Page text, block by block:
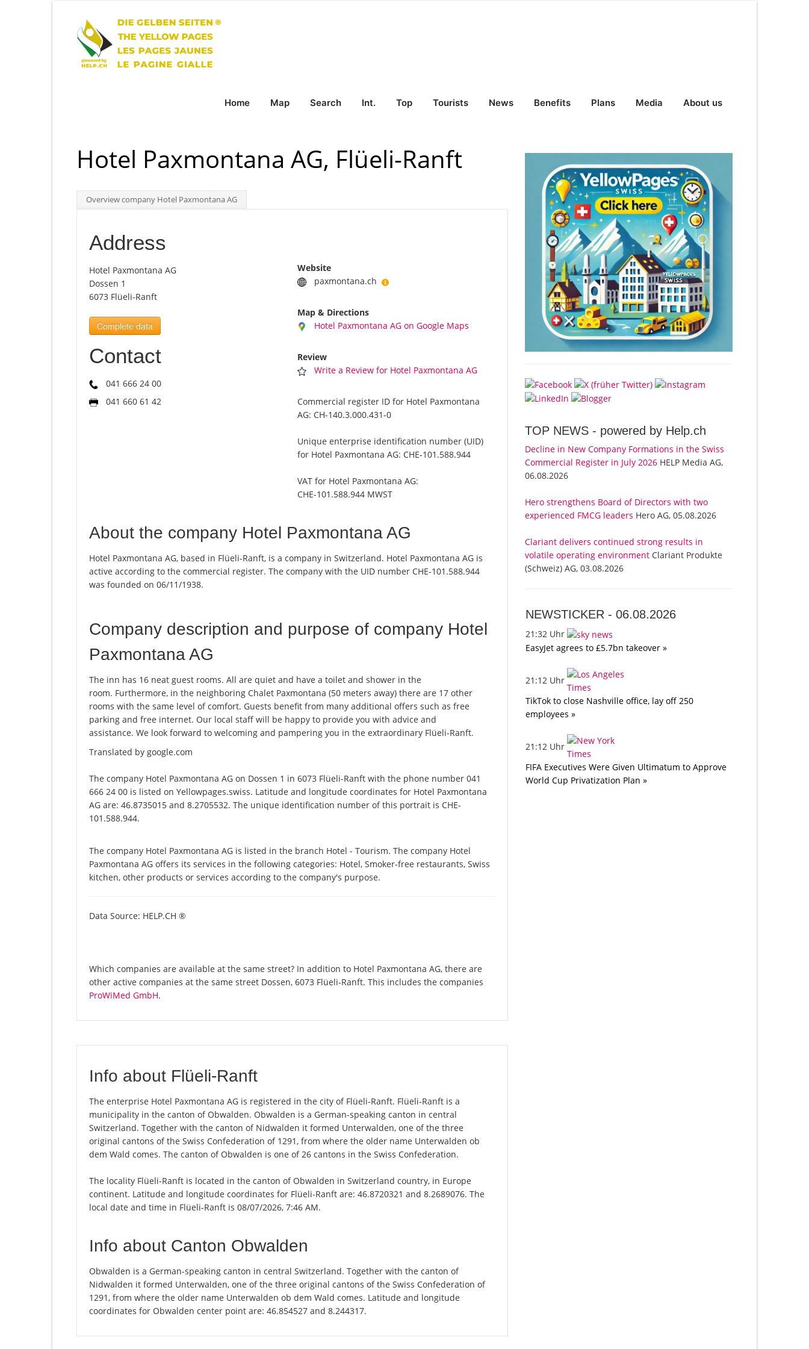
Home Map Search Int. Top Tourists News Benefits Plans Media About us
Hotel Paxmontana AG, Flüeli-Ranft
Overview company Hotel Paxmontana AG
Address
Hotel Paxmontana AG
Dossen 1
6073 Flüeli-Ranft
Complete data
Contact
041 666 24 00
041 660 61 42
Website
paxmontana.ch
Map & Directions
Hotel Paxmontana AG on Google Maps
Review
Write a Review for Hotel Paxmontana AG
Commercial register ID for Hotel Paxmontana
AG: CH-140.3.000.431-0
Unique enterprise identification number (UID)
for Hotel Paxmontana AG: CHE-101.588.944
VAT for Hotel Paxmontana AG:
CHE-101.588.944 MWST
About the company Hotel Paxmontana AG
Hotel Paxmontana AG, based in Flüeli-Ranft, is a company in Switzerland. Hotel Paxmontana AG is
active according to the commercial register. The company with the UID number CHE-101.588.944
was founded on 06/11/1938.
Company description and purpose of company Hotel
Paxmontana AG
The inn has 16 neat guest rooms. All are quiet and have a toilet and shower in the
room. Furthermore, in the neighboring Chalet Paxmontana (50 meters away) there are 17 other
rooms with the same level of comfort. Guests benefit from many additional offers such as free
parking and free internet. Our local staff will be happy to provide you with advice and
assistance. We look forward to welcoming and pampering you in the extraordinary Flüeli-Ranft.
Translated by google.com
The company Hotel Paxmontana AG on Dossen 1 in 6073 Flüeli-Ranft with the phone number 041
666 24 00 is listed on Yellowpages.swiss. Latitude and longitude coordinates for Hotel Paxmontana
AG are: 46.8735015 and 8.2705532. The unique identification number of this portrait is CHE-
101.588.944.
The company Hotel Paxmontana AG is listed in the branch Hotel - Tourism. The company Hotel
Paxmontana AG offers its services in the following categories: Hotel, Smoker-free restaurants, Swiss
kitchen, other products or services according to the company's purpose.
Data Source: HELP.CH ®
Which companies are available at the same street? In addition to Hotel Paxmontana AG, there are
other active companies at the same street Dossen, 6073 Flüeli-Ranft. This includes the companies
ProWiMed GmbH.
Info about Flüeli-Ranft
The enterprise Hotel Paxmontana AG is registered in the city of Flüeli-Ranft. Flüeli-Ranft is a
municipality in the canton of Obwalden. Obwalden is a German-speaking canton in central
Switzerland. Together with the canton of Nidwalden it formed Unterwalden, one of the three
original cantons of the Swiss Confederation of 1291, from where the older name Unterwalden ob
dem Wald comes. The canton of Obwalden is one of 26 cantons in the Swiss Confederation.
The locality Flüeli-Ranft is located in the canton of Obwalden in Switzerland country, in Europe
continent. Latitude and longitude coordinates for Flüeli-Ranft are: 46.8720321 and 8.2689076. The
local date and time in Flüeli-Ranft is 08/07/2026, 7:46 AM.
Info about Canton Obwalden
Obwalden is a German-speaking canton in central Switzerland. Together with the canton of
Nidwalden it formed Unterwalden, one of the three original cantons of the Swiss Confederation of
1291, from where the older name Unterwalden ob dem Wald comes. Latitude and longitude
coordinates for Obwalden center point are: 46.854527 and 8.244317.
TOP NEWS - powered by Help.ch
Decline in New Company Formations in the Swiss
Commercial Register in July 2026 HELP Media AG,
06.08.2026
Hero strengthens Board of Directors with two
experienced FMCG leaders Hero AG, 05.08.2026
Clariant delivers continued strong results in
volatile operating environment Clariant Produkte
(Schweiz) AG, 03.08.2026
NEWSTICKER -06.08.2026
21:32 Uhr
EasyJet agrees to £5.7bn takeover »
21:12 Uhr
TikTok to close Nashville office, lay off 250
employees »
21:12 Uhr
FIFA Executives Were Given Ultimatum to Approve
World Cup Privatization Plan »